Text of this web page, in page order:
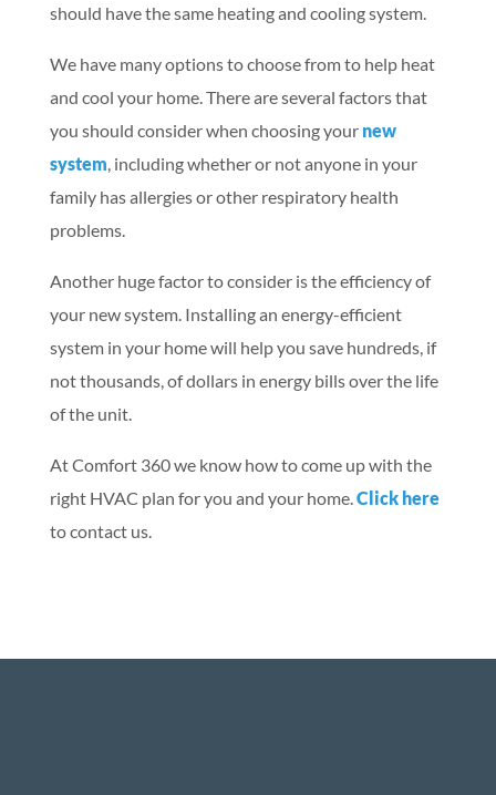
should have the same heating and cooling system.
We have many options to choose from to help heat
and cool your home. There are several factors that
you should consider when choosing your new
system, including whether or not anyone in your
family has allergies or other respiratory health
problems.
Another huge factor to consider is the efficiency of
your new system. Installing an energy-efficient
system in your home will help you save hundreds, if
not thousands, of dollars in energy bills over the life
of the unit.
At Comfort 360 we know how to come up with the
right HVAC plan for you and your home.Click here
to contact us.